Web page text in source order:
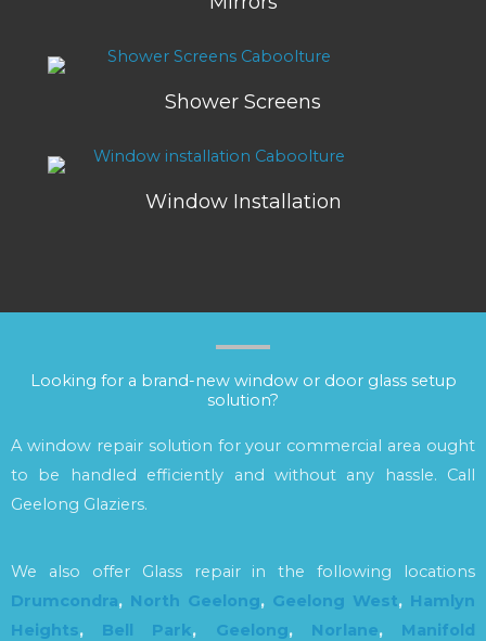
Shower Screens
Window Installation
Looking for a brand-new window or door glass setup
solution?
A window repair solution for your commercial area ought
to be handled efficiently and without any hassle. Call
Geelong Glaziers.
We also offer Glass repair in the following locations
Drumcondra, North Geelong, Geelong West, Hamlyn
Heights, Bell Park, Geelong, Norlane, Manifold